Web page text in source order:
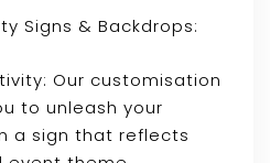
Signs & Backdrops:
Our customisation
to unleash your
a sign that reflects